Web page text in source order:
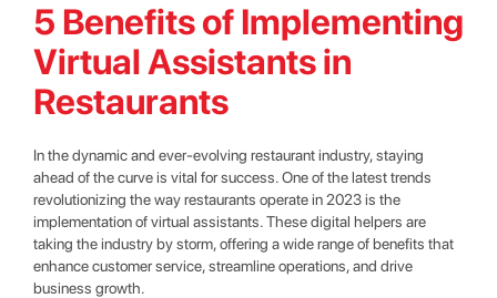
5 Benefits of Implementing
Virtual Assistants in
Restaurants
In the dynamic and ever-evolving restaurant industry, staying
ahead of the curve is vital for success. One of the latest trends
revolutionizing the way restaurants operate in 2023 is the
implementation of virtual assistants. These digital helpers are
taking the industry by storm, offering a wide range of benefits that
enhance customer service, streamline operations, and drive
business growth.